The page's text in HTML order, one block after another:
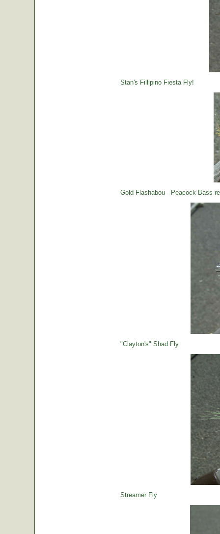
Stan's Fillipino Fiesta Fly!
Gold Flashabou - Peacock Bass
"Clayton's" Shad Fly
Streamer Fly